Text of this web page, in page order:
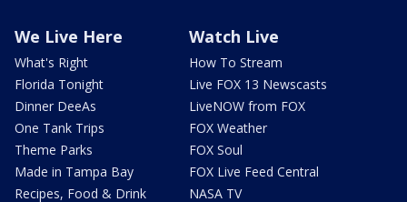
We Live Here
What's Right
Florida Tonight
Dinner DeeAs
One Tank Trips
Theme Parks
Made in Tampa Bay
Recipes, Food & Drink
Watch Live
How To Stream
Live FOX 13 Newscasts
LiveNOW from FOX
FOX Weather
FOX Soul
FOX Live Feed Central
NASA TV